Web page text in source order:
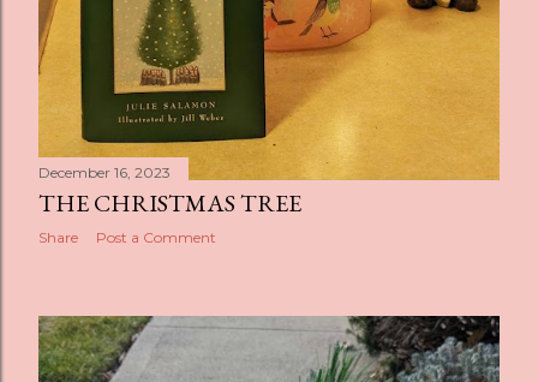
December 16, 2023
THE CHRISTMAS TREE
Share Post a Comment